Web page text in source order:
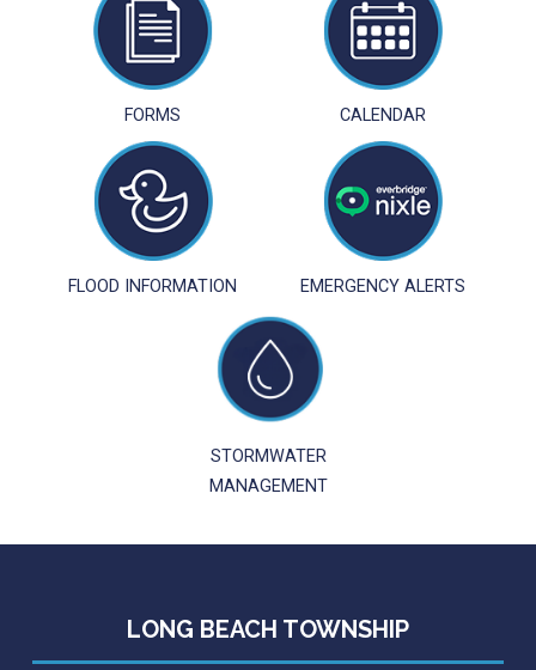
FORMS CALENDAR
FLOOD INFORMATION EMERGENCY ALERTS
STORMWATER
MANAGEMENT
LONG BEACH TOWNSHIP